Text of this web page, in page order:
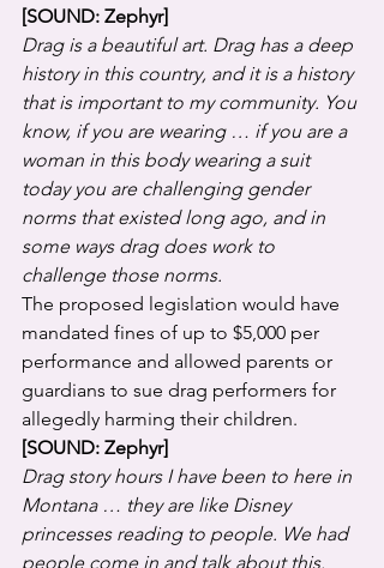
[SOUND: Zephyr]
Drag is a beautiful art. Drag has a deep
history in this country, and it is a history
that is important to my community. You
know, if you are wearing … if you are a
woman in this body wearing a suit
today you are challenging gender
norms that existed long ago, and in
some ways drag does work to
challenge those norms.
The proposed legislation would have
mandated fines of up to $5,000 per
performance and allowed parents or
guardians to sue drag performers for
allegedly harming their children.
[SOUND: Zephyr]
Drag story hours I have been to here in
Montana … they are like Disney
princesses reading to people. We had
people come in and talk about this.